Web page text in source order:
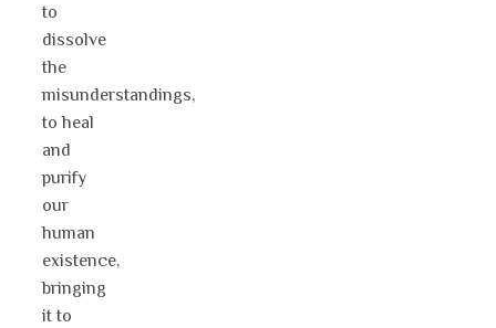
to
dissolve
the
misunderstandings,
to heal
and
purify
our
human
existence,
bringing
it to